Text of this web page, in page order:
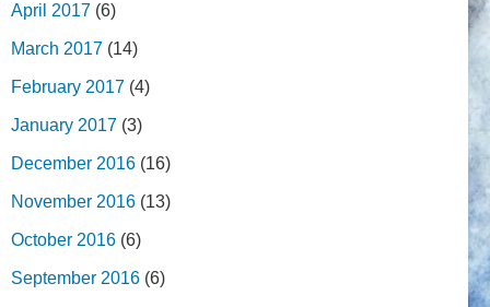
April 2017 (6)
March 2017 (14)
February 2017 (4)
January 2017 (3)
December 2016 (16)
November 2016 (13)
October 2016 (6)
September 2016 (6)